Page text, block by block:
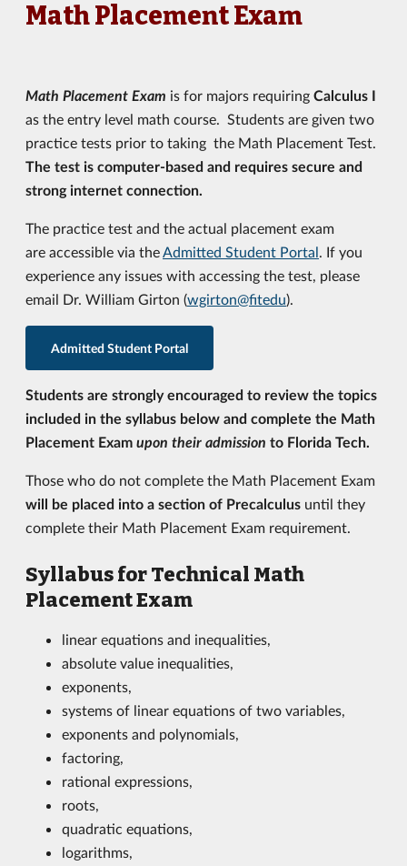
Math Placement Exam
Math Placement Exam is for majors requiring Calculus I
as the entry level math course. Students are given two
practice tests prior to taking the Math Placement Test.
The test is computer-based and requires secure and
strong internet connection.
The practice test and the actual placement exam
are accessible via theAdmitted Student Portal. If you
experience any issues with accessing the test, please
email Dr. William Girton (wgirton@fitedu).
Admitted Student Portal
Students are strongly encouraged to review the topics
included in the syllabus below and complete the Math
Placement Exam upon their admission to Florida Tech.
Those who do not complete the Math Placement Exam
will be placed into a section of Precalculus until they
complete their Math Placement Exam requirement.
Syllabus for Technical Math
Placement Exam
linear equations and inequalities,
absolute value inequalities,
exponents,
systems of linear equations of two variables,
exponents and polynomials,
factoring,
rational expressions,
roots,
quadratic equations,
logarithms,